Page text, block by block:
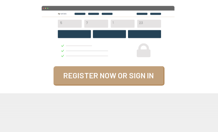
REGISTER NOW OR SIGN IN